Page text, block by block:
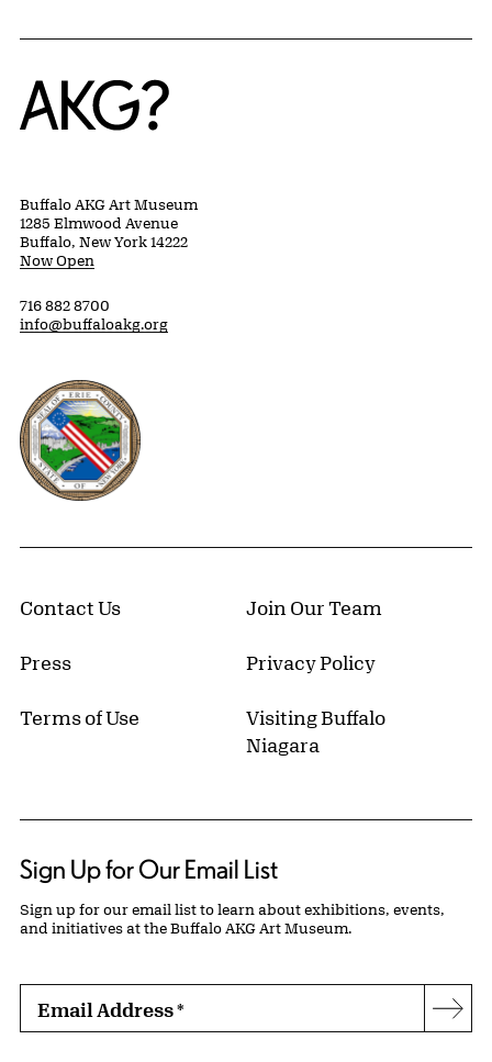
Home
Buffalo AKG Art Museum
1285 Elmwood Avenue
Buffalo, New York 14222
Now Open
716 882 8700
info@buffaloakg.org
Erie County, New York Website
Contact Us Join Our Team
Press Privacy Policy
Terms of Use
Visiting Buffalo
Niagara
Sign Up for Our Email List
Sign up for our email list to learn about exhibitions, events,
and initiatives at the Buffalo AKG Art Museum.
Email Address*